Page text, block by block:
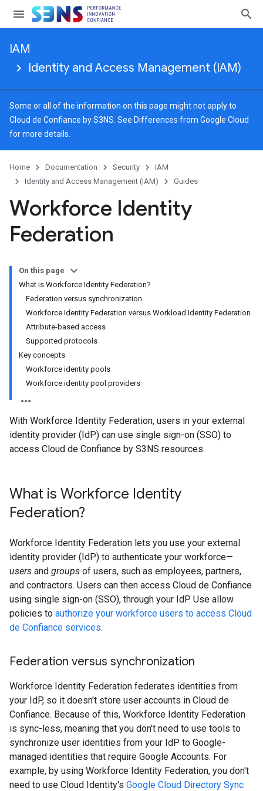
IAM
Identity and Access Management (IAM)
Some or all of the information on this page might not apply to
Cloud de Confiance by S3NS. See Differences from Google Cloud
for more details.
Home Documentation Security
IAM
Identity and Access Management (IAM)
Guides
Workforce Identity
Federation
On this page
What is Workforce Identity Federation?
Federation versus synchronization
Workforce Identity Federation versus Workload Identity Federation
Attribute-based access
Supported protocols
Key concepts
Workforce identity pools
Workforce identity pool providers
With Workforce Identity Federation, users in your external
identity provider (IdP) can use single sign-on (SSO) to
access Cloud de Confiance by S3NS resources.
What is Workforce Identity
Federation?
Workforce Identity Federation lets you use your external
identity provider (IdP) to authenticate your workforce—
users and groups of users, such as employees, partners,
and contractors. Users can then access Cloud de Confiance
using single sign-on (SSO), through your IdP. Use allow
policies to authorize your workforce users to access Cloud
de Confiance services.
Federation versus synchronization
Workforce Identity Federation federates identities from
your IdP, so it doesn't store user accounts in Cloud de
Confiance. Because of this, Workforce Identity Federation
is sync-less, meaning that you don't need to use tools to
synchronize user identities from your IdP to Google-
managed identities that require Google Accounts. For
example, by using Workforce Identity Federation, you don't
need to use Cloud Identity's Google Cloud Directory Sync